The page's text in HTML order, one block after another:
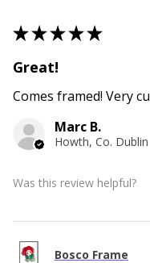
★★★★★
Great!
Comes framed! Very
Marc B.
Howth, Co. Dublin
Was this review helpful?
Bosco Frame